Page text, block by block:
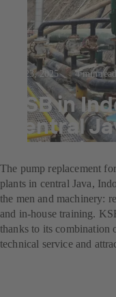
Jul 23, 2025 4 min read
KSB in
central
natural
The pump replacement
plants in central Java,
the men and machinery:
and in-house training.
thanks to its combination
technical service and